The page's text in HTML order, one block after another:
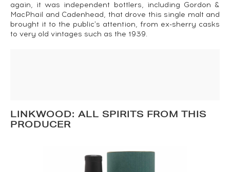
again, it was independent bottlers, including Gordon &
MacPhail and Cadenhead, that drove this single malt and
brought it to the public's attention, from ex-sherry casks
to very old vintages such as the 1939.
LINKWOOD: ALL SPIRITS FROM THIS
PRODUCER